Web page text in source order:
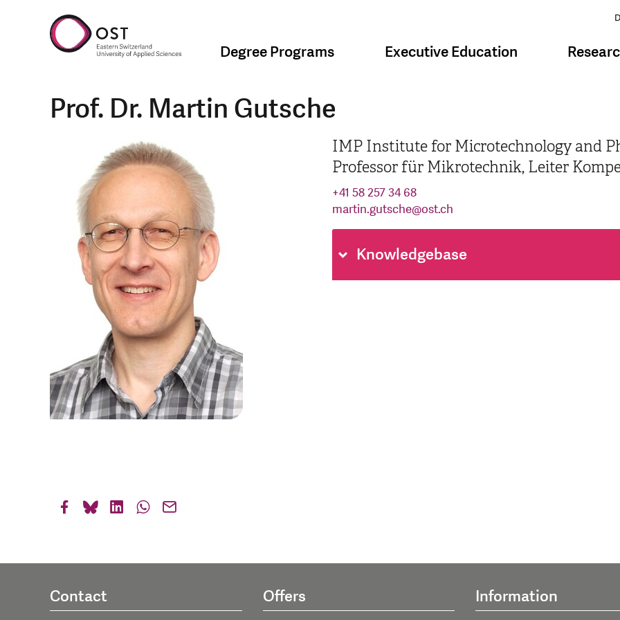
Degree Programs Executive Education
Prof. Dr. Martin Gutsche
IMP Institute for Microtechnology and
Professor für Mikrotechnik, Leiter
+41 58 257 34 68
martin.gutsche@ost.ch
Knowledgebase
Contact Offers Information